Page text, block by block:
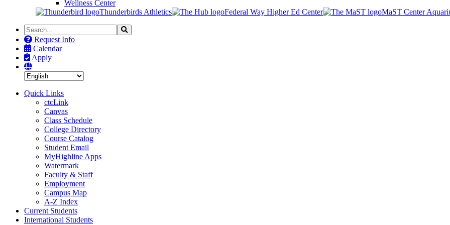
Wellness Center
Thunderbirds Athletics
Federal Way Higher Ed Center
MaST Center
Search
the
Site
Search
Request Info
Calendar
Apply
Quick Links
ctcLink
Canvas
Class Schedule
College Directory
Course Catalog
Student Email
MyHighline Apps
Watermark
Faculty & Staff
Employment
Campus Map
A-Z Index
Current Students
International Students